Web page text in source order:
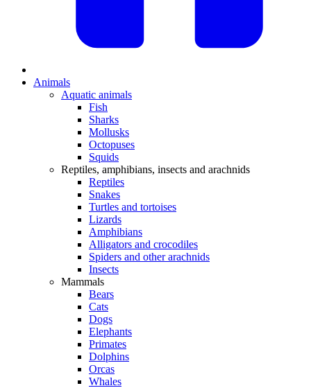
Animals
Aquatic animals
Fish
Sharks
Mollusks
Octopuses
Squids
Reptiles, amphibians, insects and arachnids
Reptiles
Snakes
Turtles and tortoises
Lizards
Amphibians
Alligators and crocodiles
Spiders and other arachnids
Insects
Mammals
Bears
Cats
Dogs
Elephants
Primates
Dolphins
Orcas
Whales